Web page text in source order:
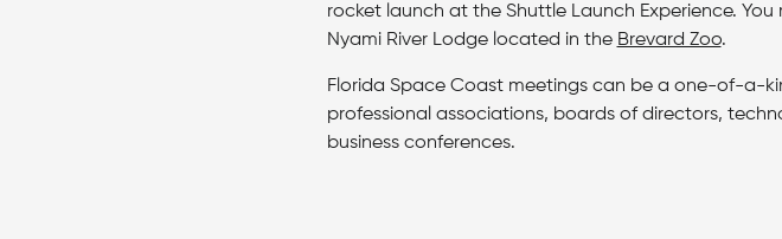
rocket launch at the Shuttle Launch Experience.
Nyami River Lodge located in the Brevard Zoo.
Florida Space Coast meetings can be a one-of-a-
professional associations, boards of directors,
business conferences.